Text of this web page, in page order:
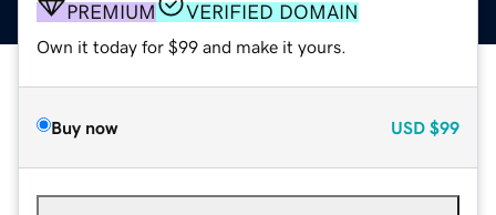
PREMIUM VERIFIED DOMAIN
Own it today for $99 and make it yours.
Buy now USD $99